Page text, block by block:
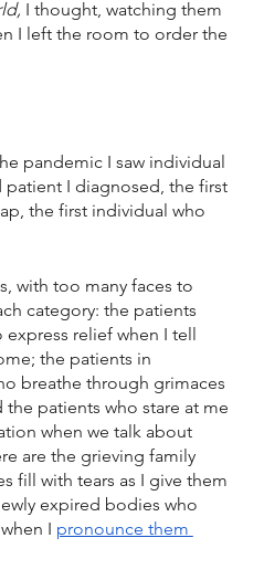
I thought, watching them
I left the room to order the
pandemic I saw individual
patient I diagnosed, the first
the first individual who
with too many faces to
category: the patients
relief when I tell
the patients in
breathe through grimaces
patients who stare at me
when we talk about
are the grieving family
fill with tears as I give them
expired bodies who
I pronounce them